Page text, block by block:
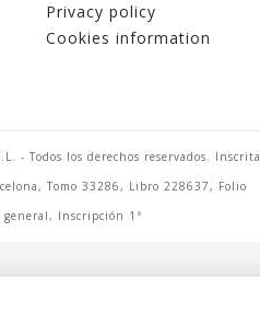
Privacy policy
Cookies information
- Todos los derechos reservados. Inscrita
Tomo 33286, Libro 228637, Folio
general, Inscripción 1ª